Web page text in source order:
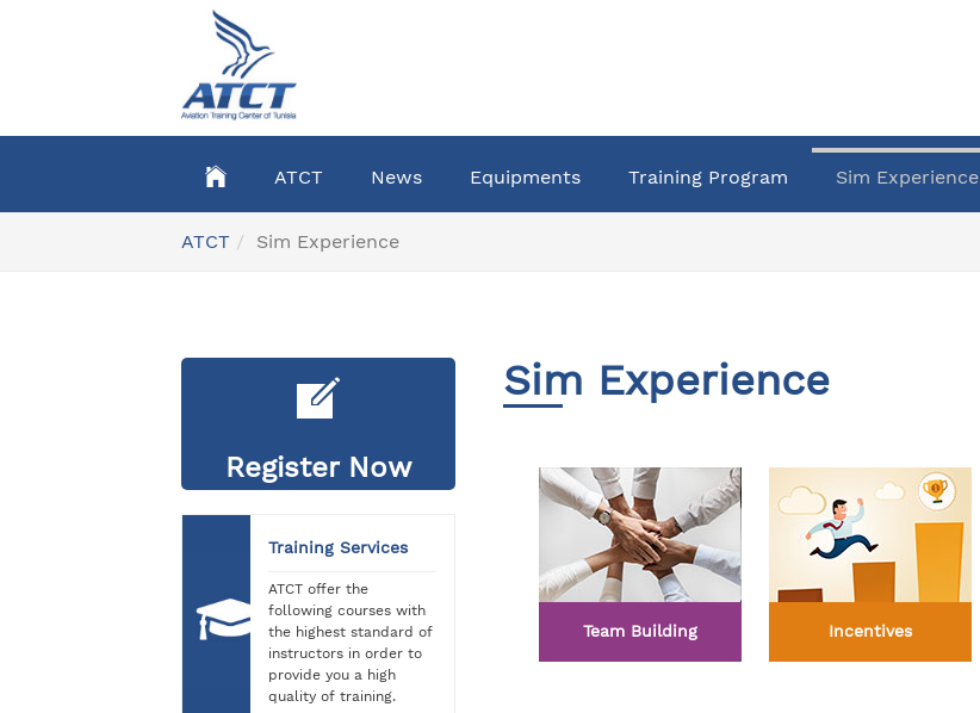
ATCT News Equipments Training Program Sim Experience
are
ATCT Sim Experience
Register Now
Training Services
ATCT offer the
following courses with
the highest standard of
instructors in order to
provide you a high
quality of training.
Sim Experience
Team Building Incentives